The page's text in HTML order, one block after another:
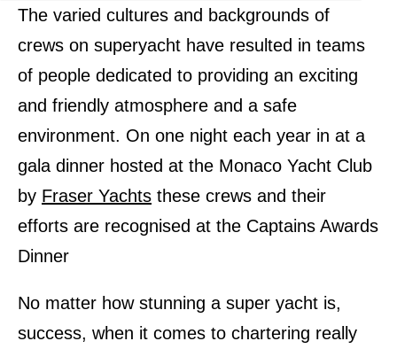
The varied cultures and backgrounds of
crews on superyacht have resulted in teams
of people dedicated to providing an exciting
and friendly atmosphere and a safe
environment. On one night each year in at a
gala dinner hosted at the Monaco Yacht Club
by Fraser Yachts these crews and their
efforts are recognised at the Captains Awards
Dinner
No matter how stunning a super yacht is,
success, when it comes to chartering really